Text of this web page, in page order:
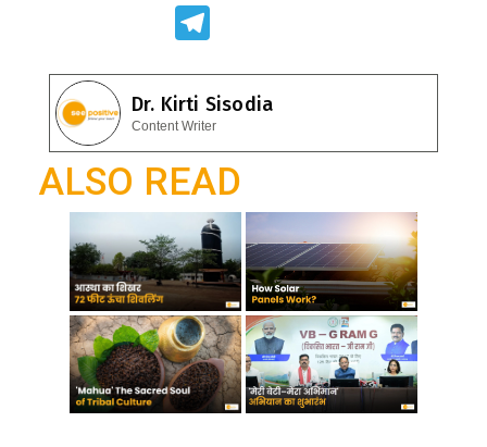
b
o
o
k
s
A
p
e
gr
a
m
Dr. Kirti Sisodia
Content Writer
ALSO READ